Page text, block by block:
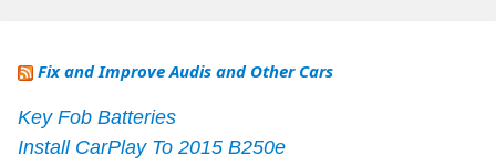
Fix and Improve Audis and Other Cars
Key Fob Batteries
Install CarPlay To 2015 B250e